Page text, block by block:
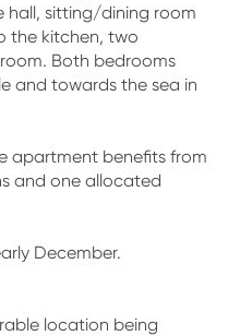
hall, sitting/dining room
the kitchen, two
Both bedrooms
and towards the sea in
apartment benefits from
and one allocated
December.
location being